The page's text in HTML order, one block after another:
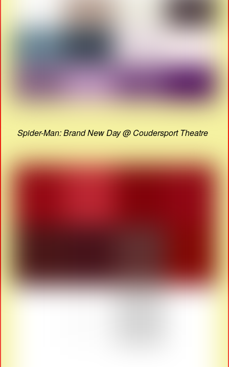
Spider-Man: Brand New Day @ Coudersport Theatre